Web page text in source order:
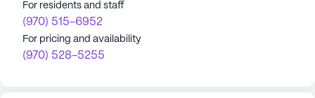
For residents and staff
(970) 515-6952
For pricing and availability
(970) 528-5255